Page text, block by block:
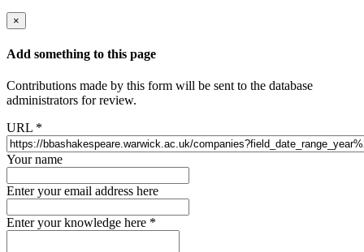
×
Add something to this page
Contributions made by this form will be sent to the database
administrators for review.
URL *
Your name
Enter your email address here
Enter your knowledge here *